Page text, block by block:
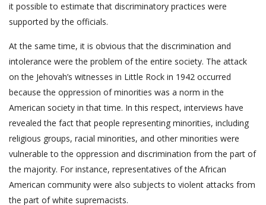
it possible to estimate that discriminatory practices were
supported by the officials.
At the same time, it is obvious that the discrimination and
intolerance were the problem of the entire society. The attack
on the Jehovah’s witnesses in Little Rock in 1942 occurred
because the oppression of minorities was a norm in the
American society in that time. In this respect, interviews have
revealed the fact that people representing minorities, including
religious groups, racial minorities, and other minorities were
vulnerable to the oppression and discrimination from the part of
the majority. For instance, representatives of the African
American community were also subjects to violent attacks from
the part of white supremacists.